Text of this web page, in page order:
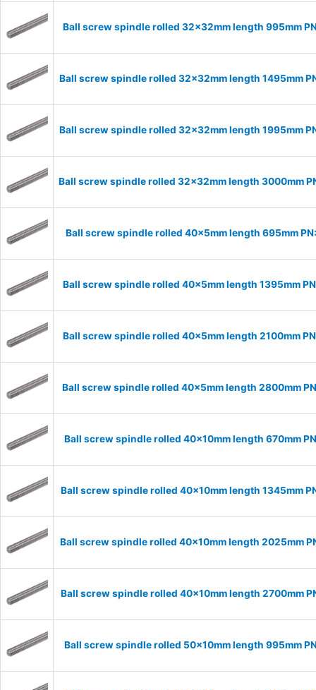
Ball screw spindle rolled 32x32mm length 995mm
Ball screw spindle rolled 32x32mm length 1495mm
Ball screw spindle rolled 32x32mm length 1995mm
Ball screw spindle rolled 32x32mm length 3000mm
Ball screw spindle rolled 40x5mm length 695mm
Ball screw spindle rolled 40x5mm length 1395mm
Ball screw spindle rolled 40x5mm length 2100mm
Ball screw spindle rolled 40x5mm length 2800mm
Ball screw spindle rolled 40x10mm length 670mm
Ball screw spindle rolled 40x10mm length 1345mm
Ball screw spindle rolled 40x10mm length 2025mm
Ball screw spindle rolled 40x10mm length 2700mm
Ball screw spindle rolled 50x10mm length 995mm